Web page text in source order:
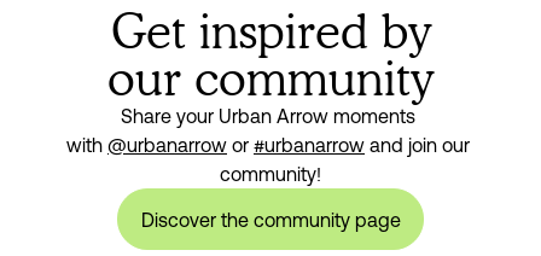
Get inspired by
our community
Share your Urban Arrow moments
with @urbanarrow or #urbanarrow and join our
community!
Discover the community page